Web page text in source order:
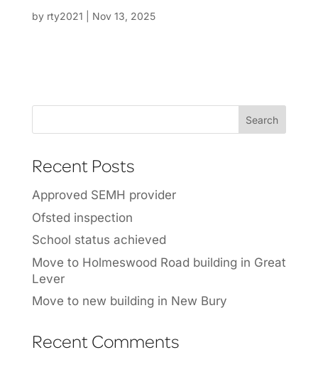
by rty2021 Nov 13, 2025
Recent Posts
Approved SEMH provider
Ofsted inspection
School status achieved
Move to Holmeswood Road building in Great
Lever
Move to new building in New Bury
Recent Comments